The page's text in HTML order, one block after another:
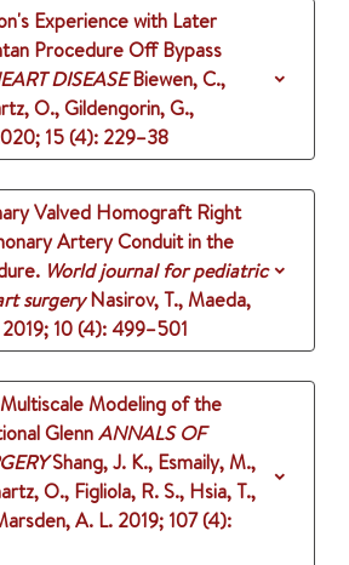
Experience with Later
Procedure Off Bypass
DISEASE Biewen, C.,
O., Gildengorin, G.,
; 15 (4): 229–38
Valved Homograft Right
Artery Conduit in the
World journal for pediatric
surgery Nasirov, T., Maeda,
2019; 10 (4): 499–501
Modeling of the
GlennANNALS OF
Shang, J. K., Esmaily, M.,
O., Figliola, R. S., Hsia, T.,
A. L. 2019; 107 (4):